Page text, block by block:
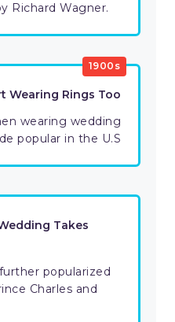
Richard Wagner.
1900s
Wearing Rings Too
wearing wedding
popular in the U.S
Takes
popularized
Charles and